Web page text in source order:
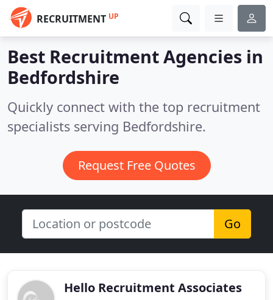
RECRUITMENT UP
Best Recruitment Agencies in
Bedfordshire
Quickly connect with the top recruitment
specialists serving Bedfordshire.
Request Free Quotes
Go
Hello Recruitment Associates